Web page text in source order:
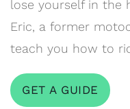
lose yourself in the
Eric, a former
teach you how to
GET A GUIDE